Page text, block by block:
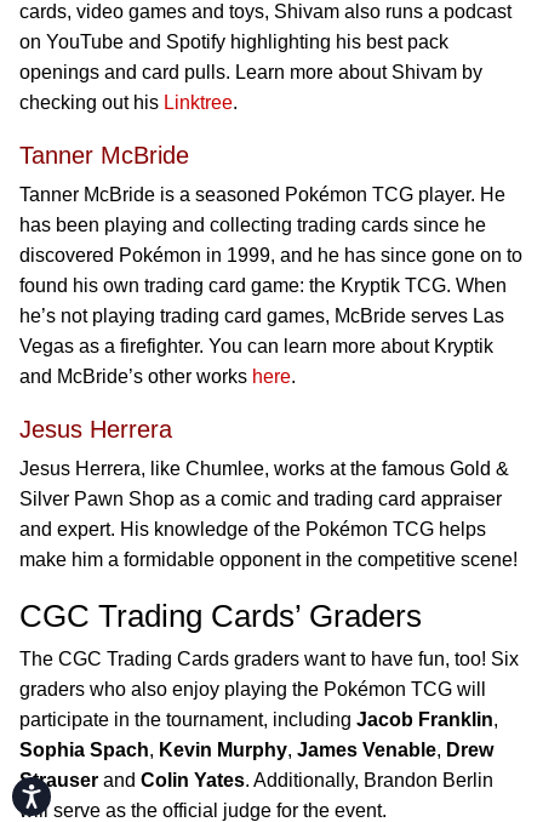
Accessibility
cards, video games and toys, Shivam also runs a podcast
on YouTube and Spotify highlighting his best pack
openings and card pulls. Learn more about Shivam by
checking out his Linktree.
Tanner McBride
Tanner McBride is a seasoned Pokémon TCG player. He
has been playing and collecting trading cards since he
discovered Pokémon in 1999, and he has since gone on to
found his own trading card game: the Kryptik TCG. When
he’s not playing trading card games, McBride serves Las
Vegas as a firefighter. You can learn more about Kryptik
and McBride’s other works here.
Jesus Herrera
Jesus Herrera, like Chumlee, works at the famous Gold &
Silver Pawn Shop as a comic and trading card appraiser
and expert. His knowledge of the Pokémon TCG helps
make him a formidable opponent in the competitive scene!
CGC Trading Cards’ Graders
The CGC Trading Cards graders want to have fun, too! Six
graders who also enjoy playing the Pokémon TCG will
participate in the tournament, including Jacob Franklin,
Sophia Spach, Kevin Murphy, James Venable, Drew
Strauser and Colin Yates. Additionally, Brandon Berlin
will serve as the official judge for the event.